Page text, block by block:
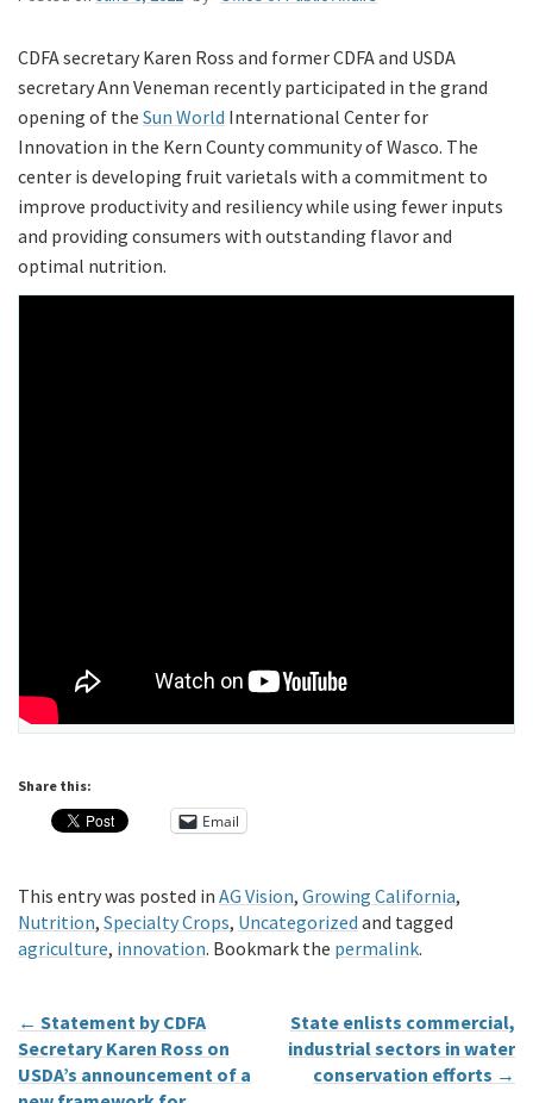
CDFA secretary Karen Ross and former CDFA and USDA
secretary Ann Veneman recently participated in the grand
opening of the Sun World International Center for
Innovation in the Kern County community of Wasco. The
center is developing fruit varietals with a commitment to
improve productivity and resiliency while using fewer inputs
and providing consumers with outstanding flavor and
optimal nutrition.
Share this:
Email
This entry was posted in AG Vision, Growing California,
Nutrition, Specialty Crops, Uncategorized and tagged
agriculture, innovation. Bookmark the permalink.
← Statement by CDFA
Secretary Karen Ross on
USDA’s announcement of a
State enlists commercial,
industrial sectors in water
conservation efforts →